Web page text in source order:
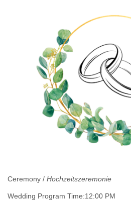
Ceremony / Hochzeitszeremonie
Wedding Program Time:12:00 PM